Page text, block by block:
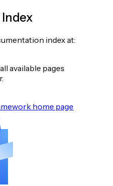
index at:
available pages
home page